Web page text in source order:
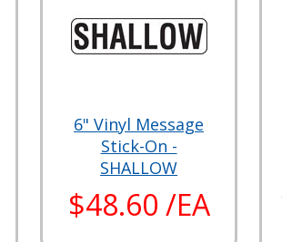
6" Vinyl Message
Stick-On -
SHALLOW
$48.60 /EA